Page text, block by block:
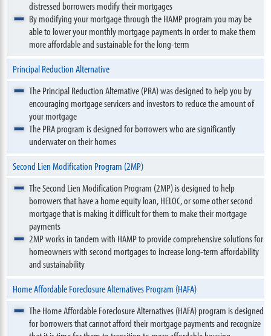
distressed borrowers modify their mortgages
By modifying your mortgage through the HAMP program you may be
able to lower your monthly mortgage payments in order to make them
more affordable and sustainable for the long-term
Principal Reduction Alternative
The Principal Reduction Alternative (PRA) was designed to help you by
encouraging mortgage servicers and investors to reduce the amount of
your mortgage
The PRA program is designed for borrowers who are significantly
underwater on their homes
Second Lien Modification Program (2MP)
The Second Lien Modification Program (2MP) is designed to help
borrowers that have a home equity loan, HELOC, or some other second
mortgage that is making it difficult for them to make their mortgage
payments
2MP works in tandem with HAMP to provide comprehensive solutions for
homeowners with second mortgages to increase long-term affordability
and sustainability
Home Affordable Foreclosure Alternatives Program (HAFA)
The Home Affordable Foreclosure Alternatives (HAFA) program is designed
for borrowers that cannot afford their mortgage payments and recognize